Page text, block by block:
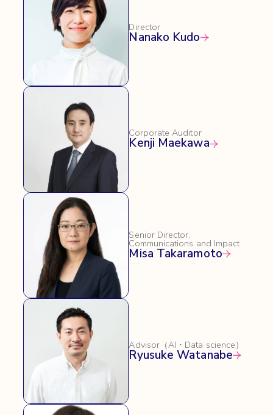
Director
Nanako Kudo
Corporate Auditor
Kenji Maekawa
Senior Director,
Communications and Impact
Misa Takaramoto
Advisor（AI・Data science）
Ryusuke Watanabe